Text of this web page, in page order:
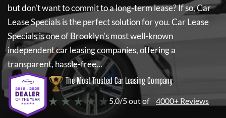
but don't want to commit to a long-term lease? If so,Car
Lease Specialsis the perfect solution for you.Car Lease
Specialsis one of Brooklyn's most well-known
independent car leasing companies, offering a
transparent, hassle-free...
The Most Trusted Car Leasing Company
★ ★ ★ ★ ★ 5.0/5 out of 4000+ Reviews